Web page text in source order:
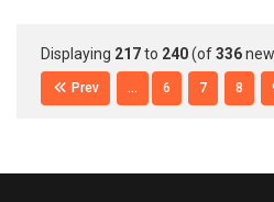
Displaying 217to 240(of336
Prev ... 6 7 8